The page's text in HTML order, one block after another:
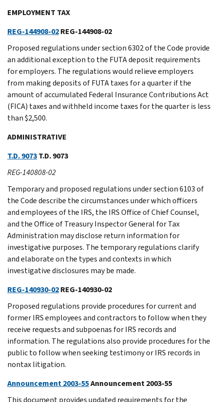
EMPLOYMENT TAX
REG-144908-02REG-144908-02
Proposed regulations under section 6302 of the Code provide
an additional exception to the FUTA deposit requirements
for employers. The regulations would relieve employers
from making deposits of FUTA taxes for a quarter if the
amount of accumulated Federal Insurance Contributions Act
(FICA) taxes and withheld income taxes for the quarter is less
than $2,500.
ADMINISTRATIVE
T.D. 9073T.D. 9073
REG-140808-02
Temporary and proposed regulations under section 6103 of
the Code describe the circumstances under which officers
and employees of the IRS, the IRS Office of Chief Counsel,
and the Office of Treasury Inspector General for Tax
Administration may disclose return information for
investigative purposes. The temporary regulations clarify
and elaborate on the types and contexts in which
investigative disclosures may be made.
REG-140930-02REG-140930-02
Proposed regulations provide procedures for current and
former IRS employees and contractors to follow when they
receive requests and subpoenas for IRS records and
information. The regulations also provide procedures for the
public to follow when seeking testimony or IRS records in
nontax litigation.
Announcement 2003-55Announcement 2003-55
This document provides updated requirements for the